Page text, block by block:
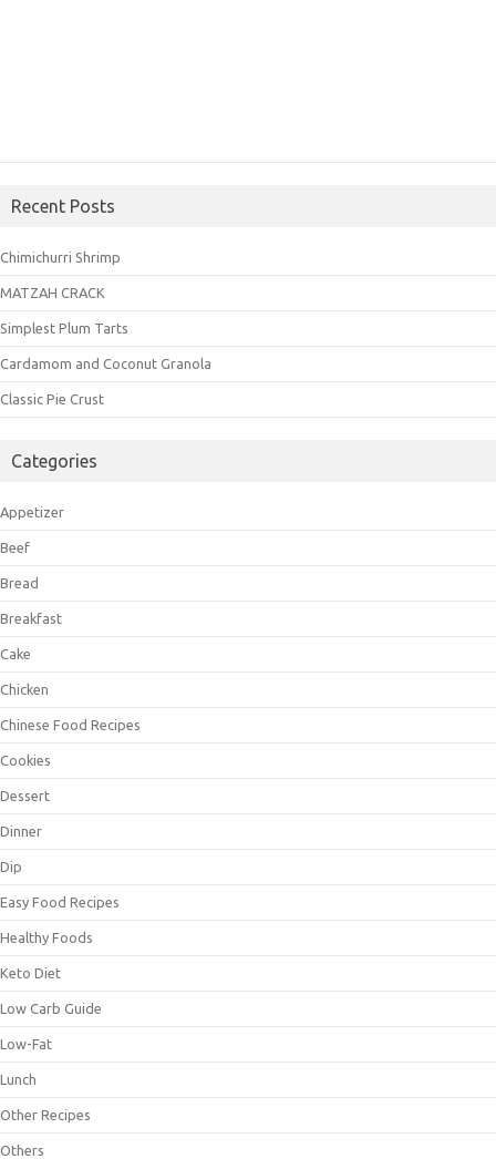
Recent Posts
Chimichurri Shrimp
MATZAH CRACK
Simplest Plum Tarts
Cardamom and Coconut Granola
Classic Pie Crust
Categories
Appetizer
Beef
Bread
Breakfast
Cake
Chicken
Chinese Food Recipes
Cookies
Dessert
Dinner
Dip
Easy Food Recipes
Healthy Foods
Keto Diet
Low Carb Guide
Low-Fat
Lunch
Other Recipes
Others